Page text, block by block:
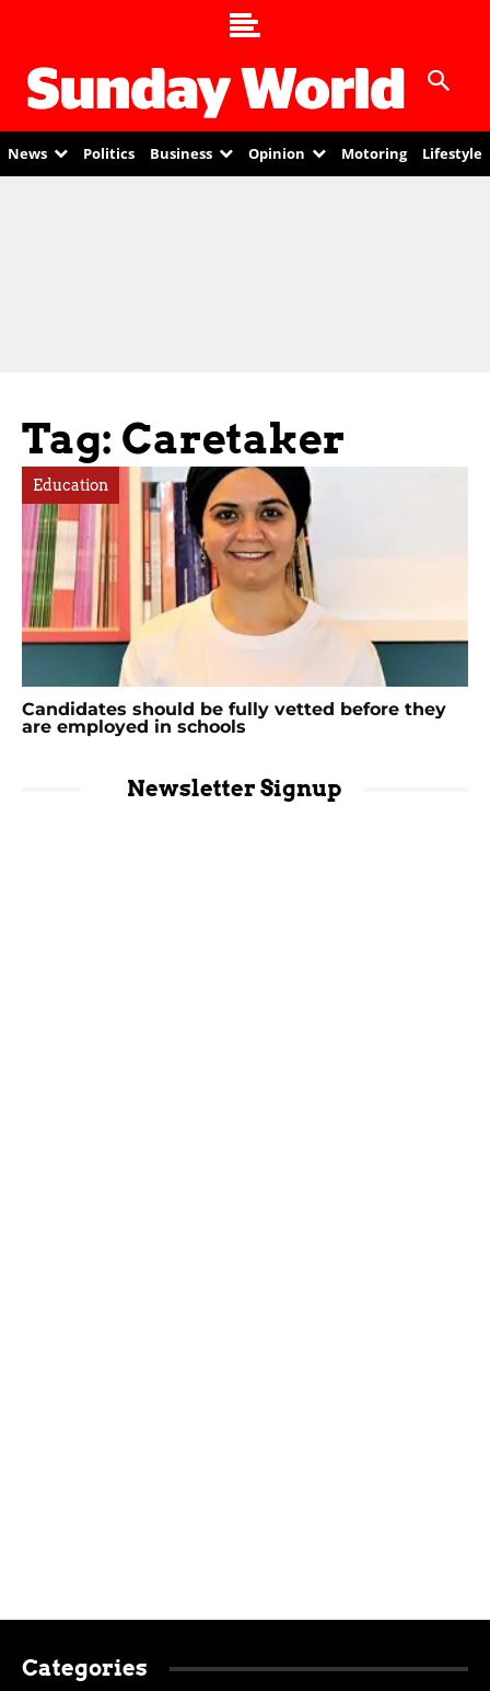
News Politics Business Opinion Motoring Lifestyle
Tag: Caretaker
Education
Candidates should be fully vetted before they
are employed in schools
Newsletter Signup
Categories